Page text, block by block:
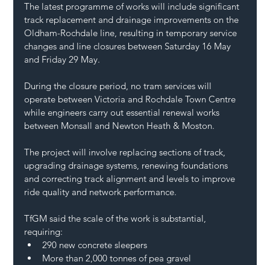
The latest programme of works will include significant
track replacement and drainage improvements on the
Oldham-Rochdale line, resulting in temporary service
changes and line closures between Saturday 16 May
and Friday 29 May.
During the closure period, no tram services will
operate between Victoria and Rochdale Town Centre
while engineers carry out essential renewal works
between Monsall and Newton Heath & Moston.
The project will involve replacing sections of track,
upgrading drainage systems, renewing foundations
and correcting track alignment and levels to improve
ride quality and network performance.
TfGM said the scale of the work is substantial,
requiring:
290 new concrete sleepers
More than 2,000 tonnes of pea gravel